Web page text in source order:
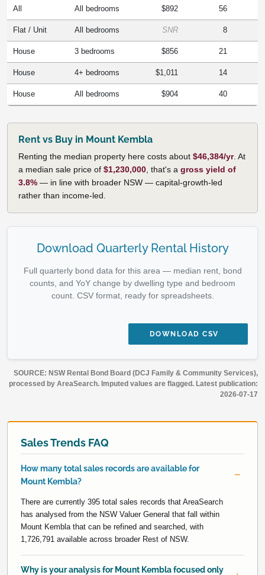
All All bedrooms $892 56
Flat / Unit All bedrooms SNR 8
House 3 bedrooms $856 21
House 4+ bedrooms $1,011 14
House All bedrooms $904 40
Rent vs Buy in Mount Kembla
Renting the median property here costs about $46,384/yr. At
a median sale price of $1,230,000 , that's a gross yield of
3.8% — in line with broader NSW — capital-growth-led
rather than income-led.
Download Quarterly Rental History
Full quarterly bond data for this area — median rent, bond
counts, and YoY change by dwelling type and bedroom
count. CSV format, ready for spreadsheets.
DOWNLOAD CSV
SOURCE: NSW Rental Bond Board (DCJ Family & Community Services),
processed by AreaSearch. Imputed values are flagged. Latest publication:
2026-07-17
Sales Trends FAQ
How many total sales records are available for
Mount Kembla?
There are currently 395 total sales records that AreaSearch
has analysed from the NSW Valuer General that fall within
Mount Kembla that can be refined and searched, with
1,726,791 available across broader Rest of NSW.
Why is your analysis for Mount Kembla focused only